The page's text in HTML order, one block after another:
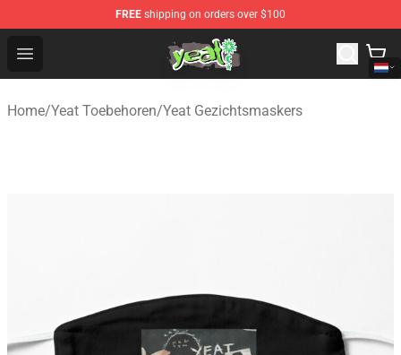
FREE shipping on orders over $100
Open menu
Yeat Shop - Official Yeat Merchandise Store
Home/Yeat Toebehoren/Yeat Gezichtsmaskers